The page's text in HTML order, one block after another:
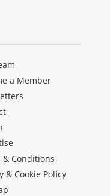
a Member
& Conditions
& Cookie Policy